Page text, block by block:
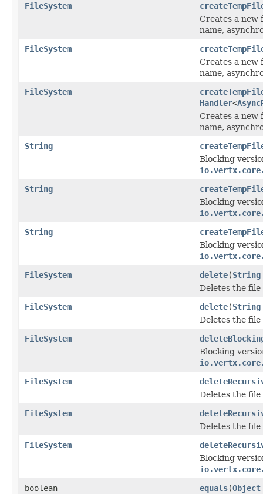
FileSystem
Creates a
name,
FileSystem
Creates a
name,
FileSystem
Handler<
Creates a
name,
String
Blocking
String
Blocking
String
Blocking
FileSystem
delete(String
Deletes the
FileSystem
delete(String
Deletes the
FileSystem
Blocking
FileSystem
Deletes the
FileSystem
Deletes the
FileSystem
Blocking
boolean
equals(Object